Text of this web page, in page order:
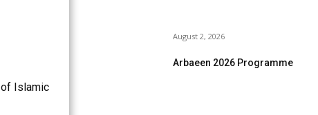
Islamic
August 2, 2026
Arbaeen 2026 Programme